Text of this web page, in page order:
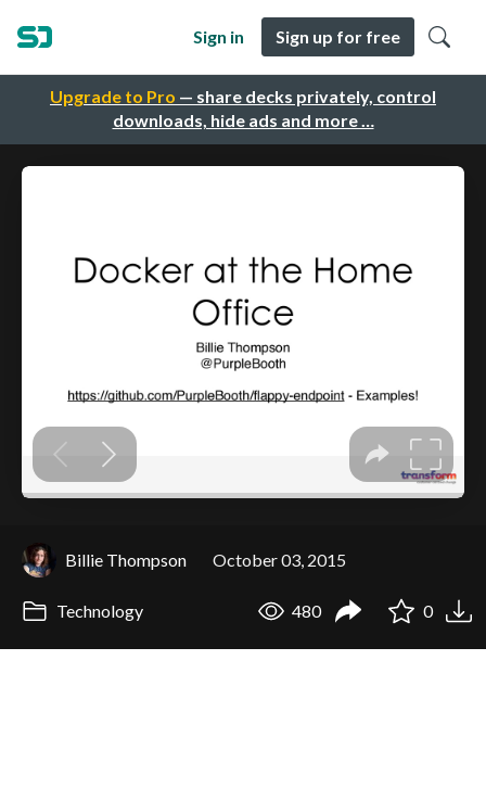
Upgrade to Pro — share decks privately, control
downloads, hide ads and more …
Sign in Sign up for free
Billie Thompson October 03, 2015
Technology 480 0